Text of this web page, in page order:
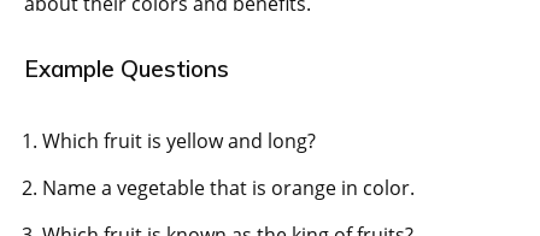
Example Questions
Which fruit is yellow and long?
Name a vegetable that is orange in color.